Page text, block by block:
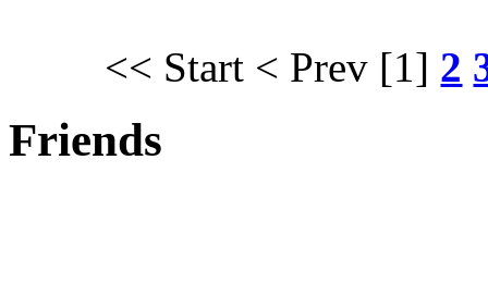
<< Start < Prev [1] 2
Friends